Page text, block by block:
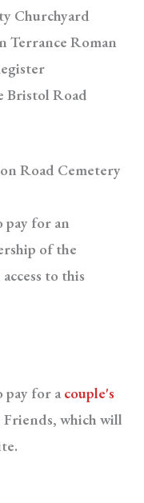
Churchyard
Terrance Roman
Bristol Road
Road Cemetery
pay for an
of the
to this
pay for a couple's
which will